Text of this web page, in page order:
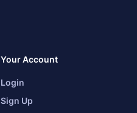
Your Account
Login
Sign Up